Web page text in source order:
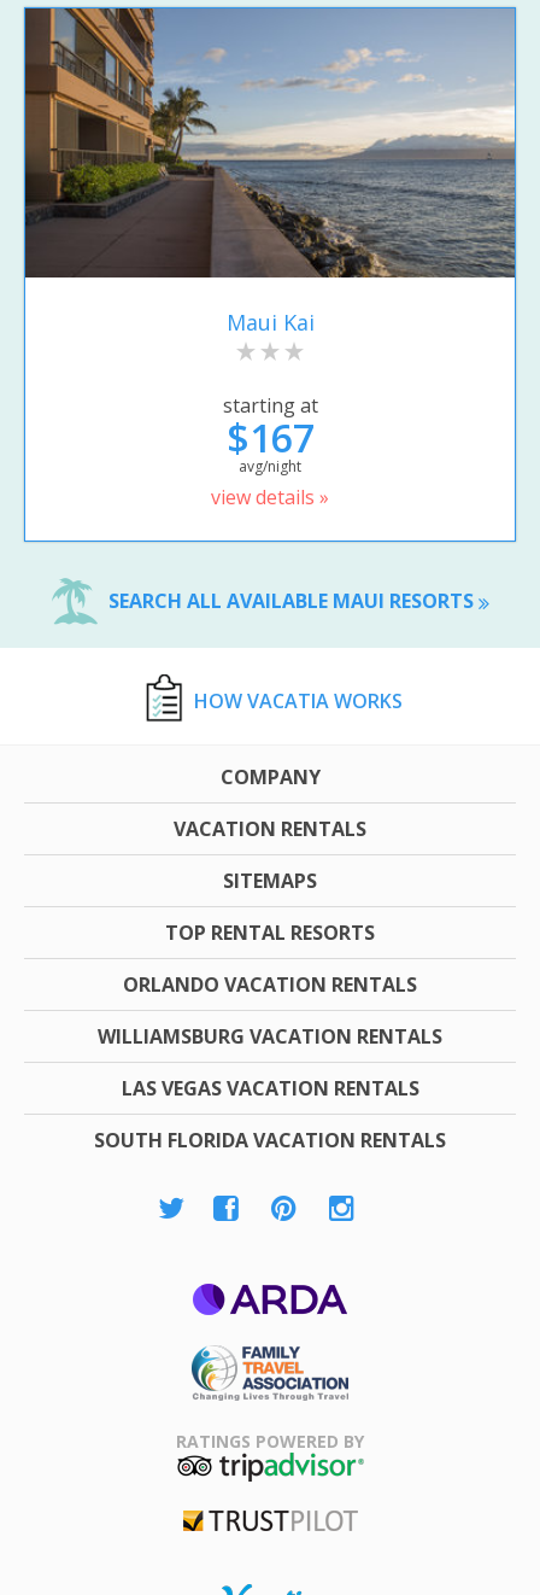
Maui Kai
starting at
$167
avg/night
view details »
SEARCH ALL AVAILABLE MAUI RESORTS
HOW VACATIA WORKS
COMPANY
VACATION RENTALS
SITEMAPS
TOP RENTAL RESORTS
ORLANDO VACATION RENTALS
WILLIAMSBURG VACATION RENTALS
LAS VEGAS VACATION RENTALS
SOUTH FLORIDA VACATION RENTALS
Association
RATINGS POWERED BY